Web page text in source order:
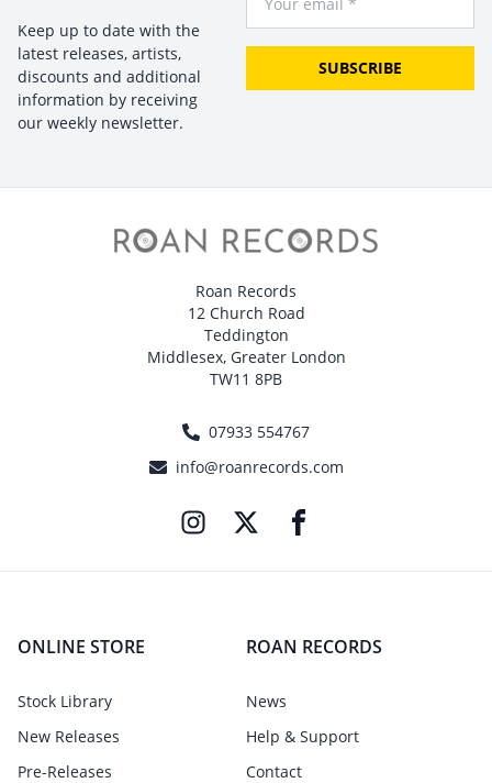
Keep up to date with the
latest releases, artists,
discounts and additional
information by receiving
our weekly newsletter.
SUBSCRIBE
Roan Records
12 Church Road
Teddington
Middlesex, Greater London
TW11 8PB
07933 554767
info@roanrecords.com
ONLINE STORE
Stock Library
New Releases
Pre-Releases
ROAN RECORDS
News
Help & Support
Contact